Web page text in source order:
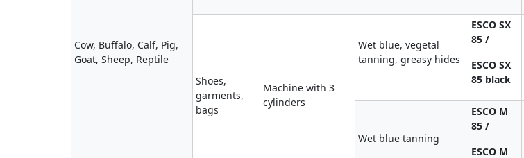
Cow, Buffalo, Calf, Pig,
Goat, Sheep, Reptile
Shoes,
garments,
bags
Machine with 3
cylinders
Wet blue, vegetal
tanning, greasy hides
ESCO SX
85 /
ESCO SX
85 black
Wet blue tanning
ESCO M
85 /
ESCO M